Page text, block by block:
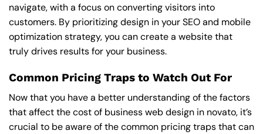
navigate, with a focus on converting visitors into
customers. By prioritizing design in your SEO and mobile
optimization strategy, you can create a website that
truly drives results for your business.
Common Pricing Traps to Watch Out For
Now that you have a better understanding of the factors
that affect the cost of business web design in novato, it’s
crucial to be aware of the common pricing traps that can